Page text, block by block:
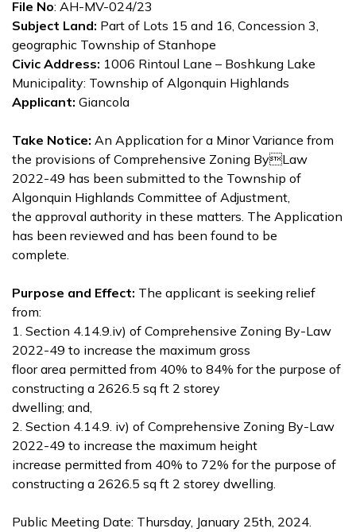
File No: AH-MV-024/23
Subject Land: Part of Lots 15 and 16, Concession 3,
geographic Township of Stanhope
Civic Address: 1006 Rintoul Lane – Boshkung Lake
Municipality: Township of Algonquin Highlands
Applicant: Giancola
Take Notice: An Application for a Minor Variance from
the provisions of Comprehensive Zoning ByLaw
2022-49 has been submitted to the Township of
Algonquin Highlands Committee of Adjustment,
the approval authority in these matters. The Application
has been reviewed and has been found to be
complete.
Purpose and Effect: The applicant is seeking relief
from:
1. Section 4.14.9.iv) of Comprehensive Zoning By-Law
2022-49 to increase the maximum gross
floor area permitted from 40% to 84% for the purpose of
constructing a 2626.5 sq ft 2 storey
dwelling; and,
2. Section 4.14.9. iv) of Comprehensive Zoning By-Law
2022-49 to increase the maximum height
increase permitted from 40% to 72% for the purpose of
constructing a 2626.5 sq ft 2 storey dwelling.
Public Meeting Date: Thursday, January 25th, 2024.